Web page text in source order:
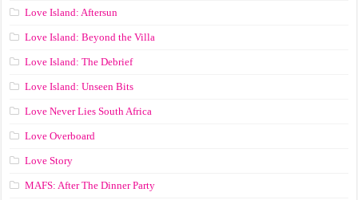
Love Island: Aftersun
Love Island: Beyond the Villa
Love Island: The Debrief
Love Island: Unseen Bits
Love Never Lies South Africa
Love Overboard
Love Story
MAFS: After The Dinner Party